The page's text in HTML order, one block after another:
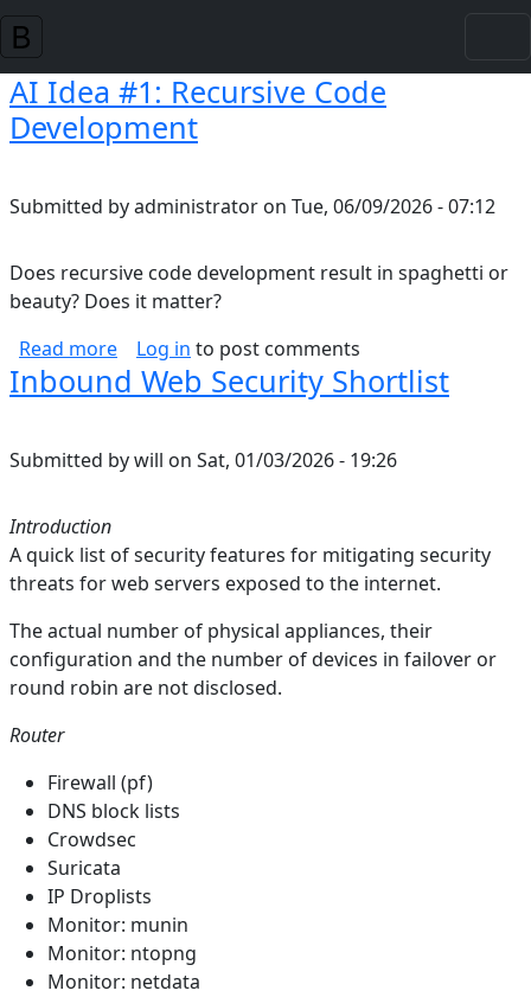
Skip to main content
AI Idea #1: Recursive Code
Development
Submitted byadministrator on Tue, 06/09/2026 - 07:12
Does recursive code development result in spaghetti or
beauty? Does it matter?
Read moreabout AI Idea #1: Recursive Code
Log in to post comments
Inbound Web Security Shortlist
Submitted bywill on Sat, 01/03/2026 - 19:26
Introduction
A quick list of security features for mitigating security
threats for web servers exposed to the internet.
The actual number of physical appliances, their
configuration and the number of devices in failover or
round robin are not disclosed.
Router
Firewall (pf)
DNS block lists
Crowdsec
Suricata
IP Droplists
Monitor: munin
Monitor: ntopng
Monitor: netdata